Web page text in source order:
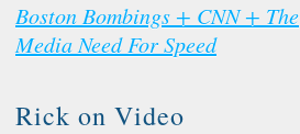
Boston Bombings + CNN + The
Media Need For Speed
Rick on Video